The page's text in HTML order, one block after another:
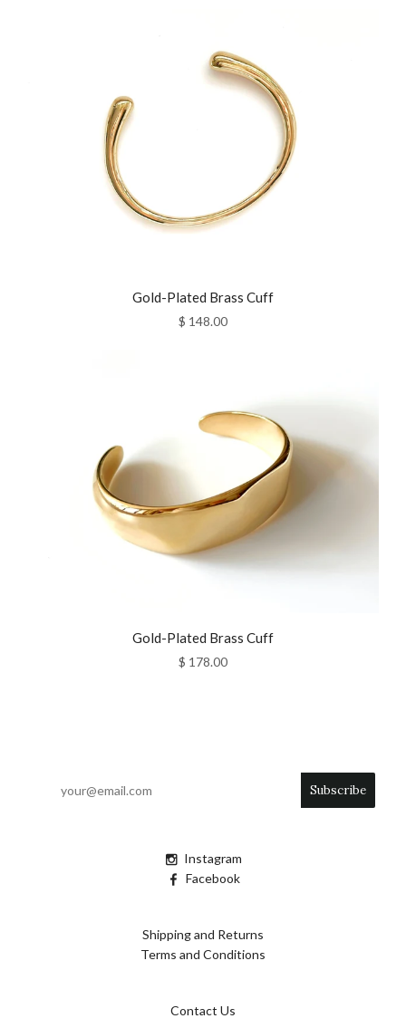
Gold-Plated Brass Cuff
$ 148.00
Gold-Plated Brass Cuff
$ 178.00
Instagram
Facebook
Shipping and Returns
Terms and Conditions
Contact Us